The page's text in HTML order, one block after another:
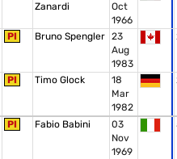
Zanardi
Oct
1966
PI Bruno Spengler 23
Aug
1983
PI Timo Glock
18
Mar
1982
PI Fabio Babini
03
Nov
1969